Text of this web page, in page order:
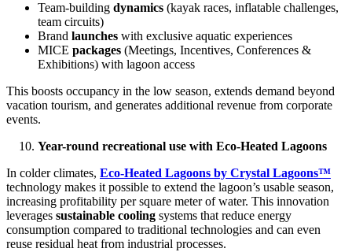
Team-building dynamics (kayak races, inflatable challenges,
team circuits)
Brand launches with exclusive aquatic experiences
MICE packages (Meetings, Incentives, Conferences &
Exhibitions) with lagoon access
This boosts occupancy in the low season, extends demand beyond
vacation tourism, and generates additional revenue from corporate
events.
Year-round recreational use with Eco-Heated Lagoons
In colder climates, Eco-Heated Lagoons by Crystal Lagoons™
technology makes it possible to extend the lagoon’s usable season,
increasing profitability per square meter of water. This innovation
leverages sustainable cooling systems that reduce energy
consumption compared to traditional technologies and can even
reuse residual heat from industrial processes.